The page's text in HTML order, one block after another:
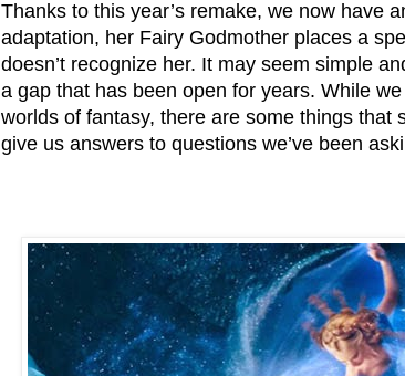
Thanks to this year’s remake, we now have
adaptation, her Fairy Godmother places a
doesn’t recognize her. It may seem simple
a gap that has been open for years. While
worlds of fantasy, there are some things that
give us answers to questions we’ve been